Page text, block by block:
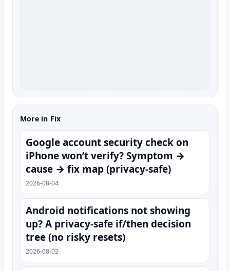
More in Fix
Google account security check on
iPhone won’t verify? Symptom →
cause → fix map (privacy-safe)
2026-08-04
Android notifications not showing
up? A privacy-safe if/then decision
tree (no risky resets)
2026-08-02